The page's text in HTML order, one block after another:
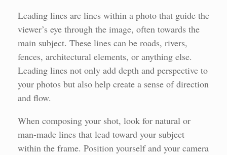
Leading lines are lines within a photo that guide the
viewer’s eye through the image, often towards the
main subject. These lines can be roads, rivers,
fences, architectural elements, or anything else.
Leading lines not only add depth and perspective to
your photos but also help create a sense of direction
and flow.
When composing your shot, look for natural or
man-made lines that lead toward your subject
within the frame. Position yourself and your camera